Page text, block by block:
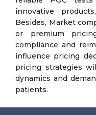
innovative
Besides, Market
or premium
compliance and
influence pricing
pricing strategies
dynamics and
patients.